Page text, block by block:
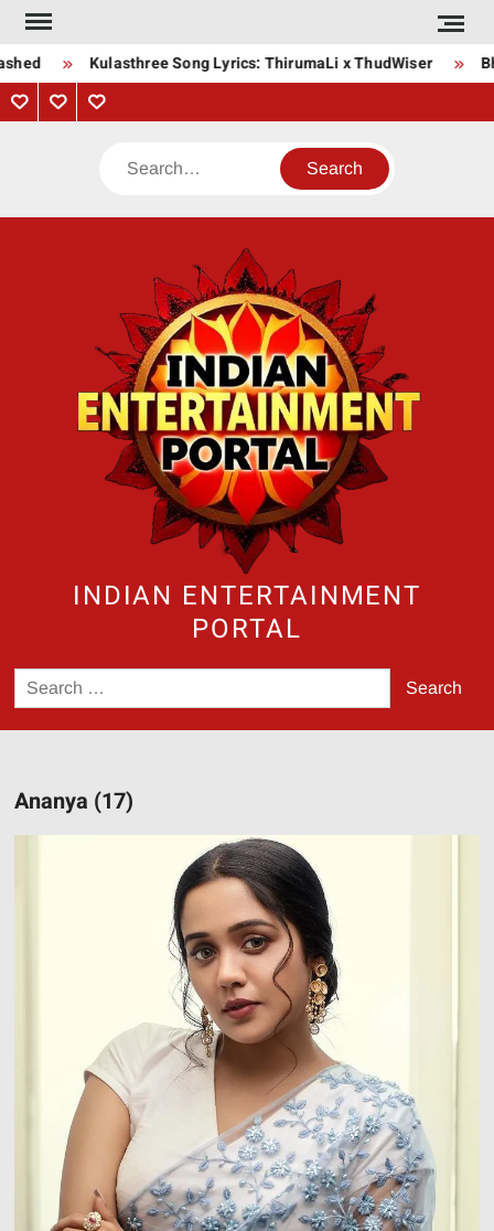
Skip
content
Kulasthree Song Lyrics: ThirumaLi x ThudWiser
PrivacyContactAbout
Search
INDIAN ENTERTAINMENT
PORTAL
Search
for:
Ananya (17)